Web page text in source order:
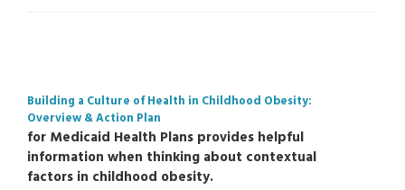
Building a Culture of Health in Childhood Obesity:
Overview & Action Plan
for Medicaid Health Plans provides helpful
information when thinking about contextual
factors in childhood obesity.